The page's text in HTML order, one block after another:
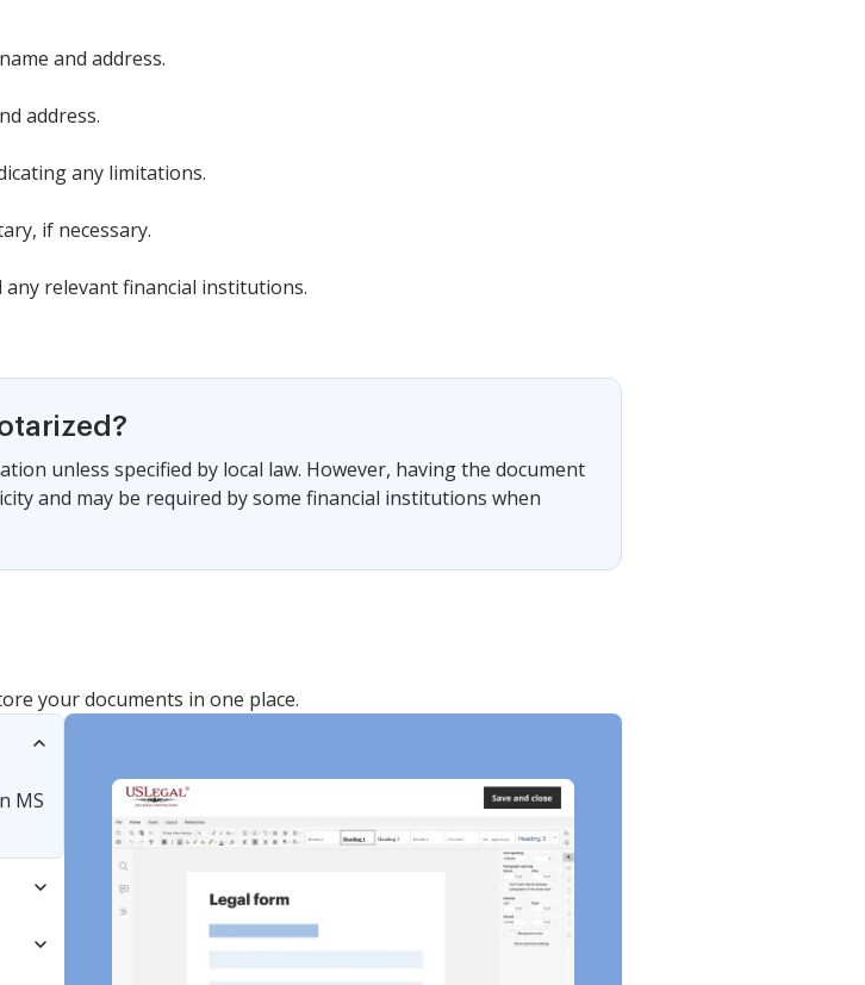
and address.
address.
any limitations.
if necessary.
relevant financial institutions.
unless specified by local law. However, having the document
and may be required by some financial institutions when
your documents in one place.
MS